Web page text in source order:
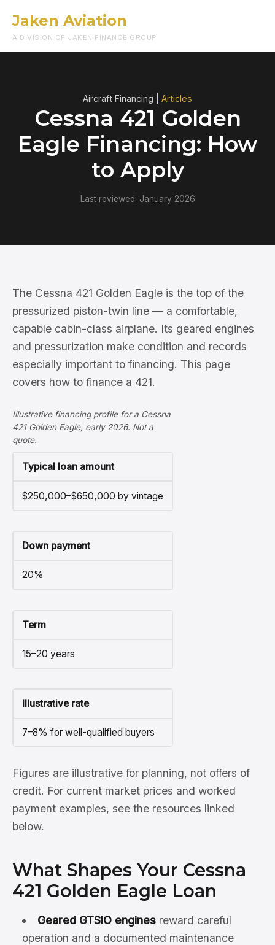
Jaken Aviation
A DIVISION OF JAKEN FINANCE GROUP
Aircraft Financing | Articles
Cessna 421 Golden
Eagle Financing: How
to Apply
Last reviewed: January 2026
The Cessna 421 Golden Eagle is the top of the
pressurized piston-twin line — a comfortable,
capable cabin-class airplane. Its geared engines
and pressurization make condition and records
especially important to financing. This page
covers how to finance a 421.
Illustrative financing profile for a Cessna
421 Golden Eagle, early 2026. Not a
quote.
Typical loan amount
$250,000–$650,000 by vintage
Down payment
20%
Term
15–20 years
Illustrative rate
7–8% for well-qualified buyers
Figures are illustrative for planning, not offers of
credit. For current market prices and worked
payment examples, see the resources linked
below.
What Shapes Your Cessna
421 Golden Eagle Loan
Geared GTSIO enginesreward careful
operation and a documented maintenance